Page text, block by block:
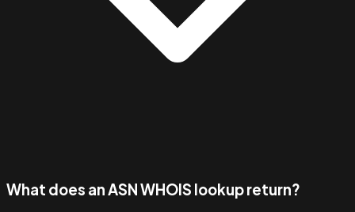
What does an ASN WHOIS lookup return?